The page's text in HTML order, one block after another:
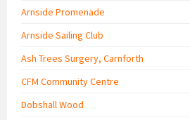
Arnside Promenade
Arnside Sailing Club
Ash Trees Surgery, Carnforth
CFM Community Centre
Dobshall Wood